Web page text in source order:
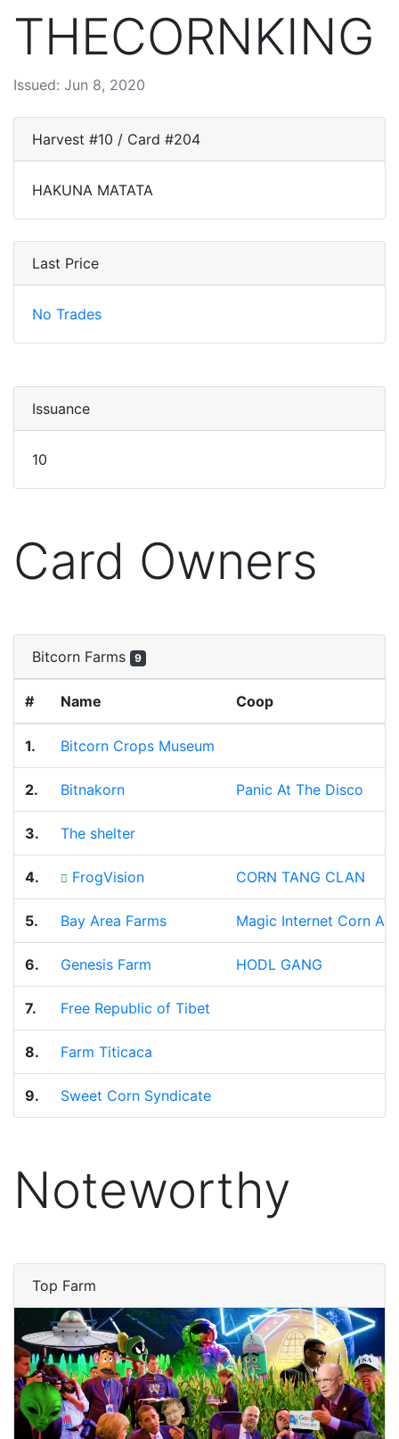
THECORNKING
Issued: Jun 8, 2020
Harvest #10 / Card #204
HAKUNA MATATA
Last Price
No Trades
Issuance
10
Card Owners
Bitcorn Farms 9
# Name Coop
1. Bitcorn Crops Museum
2. Bitnakorn Panic At The Disco
3. The shelter
4. FrogVision CORN TANG CLAN
5. Bay Area Farms Magic Internet Corn
6. Genesis Farm HODL GANG
7. Free Republic of Tibet
8. Farm Titicaca
9. Sweet Corn Syndicate
Noteworthy
Top Farm